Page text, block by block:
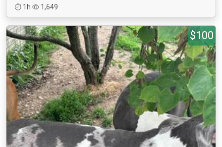
1h
1,649
$100